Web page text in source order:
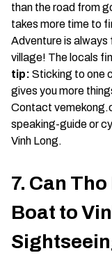
than the road from
takes more time to
Adventure is always
village! The locals
tip: Sticking to one
gives you more
Contact
speaking-guide or
Vinh Long.
7. Can
Boat to